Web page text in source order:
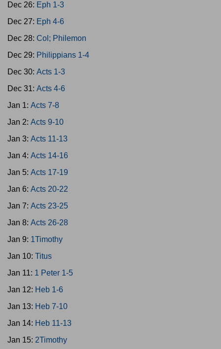
Dec 26: Eph 1-3
Dec 27: Eph 4-6
Dec 28: Col; Philemon
Dec 29: Philippians 1-4
Dec 30: Acts 1-3
Dec 31: Acts 4-6
Jan 1: Acts 7-8
Jan 2: Acts 9-10
Jan 3: Acts 11-13
Jan 4: Acts 14-16
Jan 5: Acts 17-19
Jan 6: Acts 20-22
Jan 7: Acts 23-25
Jan 8: Acts 26-28
Jan 9: 1Timothy
Jan 10: Titus
Jan 11: 1 Peter 1-5
Jan 12: Heb 1-6
Jan 13: Heb 7-10
Jan 14: Heb 11-13
Jan 15: 2Timothy